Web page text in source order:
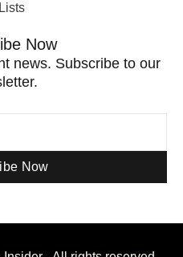
Lists
Now
news. Subscribe to our
Now